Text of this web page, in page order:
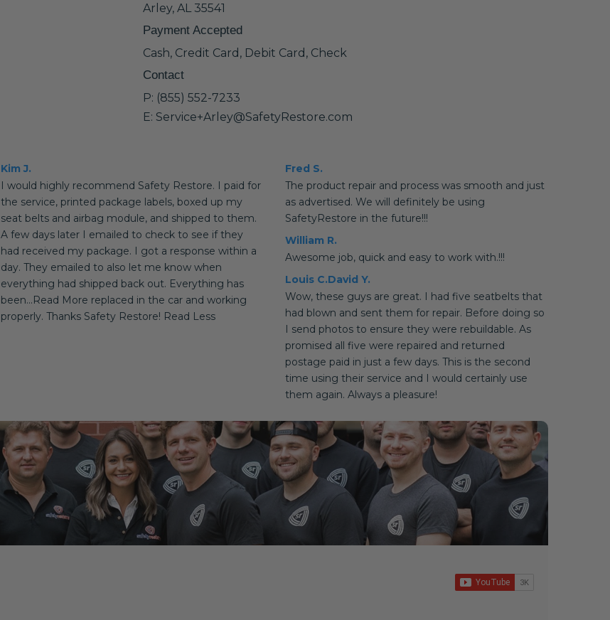
Arley, AL 35541
Payment Accepted
Cash, Credit Card, Debit Card, Check
Contact
P: (855) 552-7233
E: Service+Arley@SafetyRestore.com
Kim J.
I would highly recommend Safety Restore. I paid for
the service, printed package labels, boxed up my
seat belts and airbag module, and shipped to them.
A few days later I emailed to check to see if they
had received my package. I got a response within a
day. They emailed to also let me know when
everything had shipped back out. Everything has
been...Read More replaced in the car and working
properly. Thanks Safety Restore! Read Less
Fred S.
The product repair and process was smooth and just
as advertised. We will definitely be using
SafetyRestore in the future!!!
William R.
Awesome job, quick and easy to work with.!!!
Louis C.David Y.
Wow, these guys are great. I had five seatbelts that
had blown and sent them for repair. Before doing so
I send photos to ensure they were rebuildable. As
promised all five were repaired and returned
postage paid in just a few days. This is the second
time using their service and I would certainly use
them again. Always a pleasure!